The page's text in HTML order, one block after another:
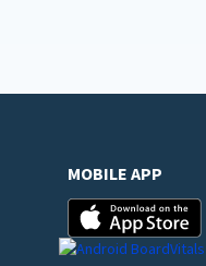
MOBILE APP